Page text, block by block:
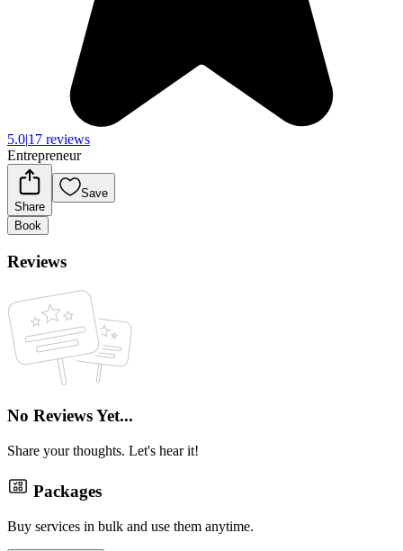
5.0|17 reviews
Entrepreneur
Share
Save
Book
Reviews
No Reviews Yet...
Share your thoughts. Let's hear it!
Packages
Buy services in bulk and use them anytime.